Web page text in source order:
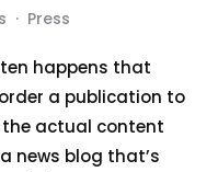
· Press
happens that
a publication to
actual content
news blog that’s